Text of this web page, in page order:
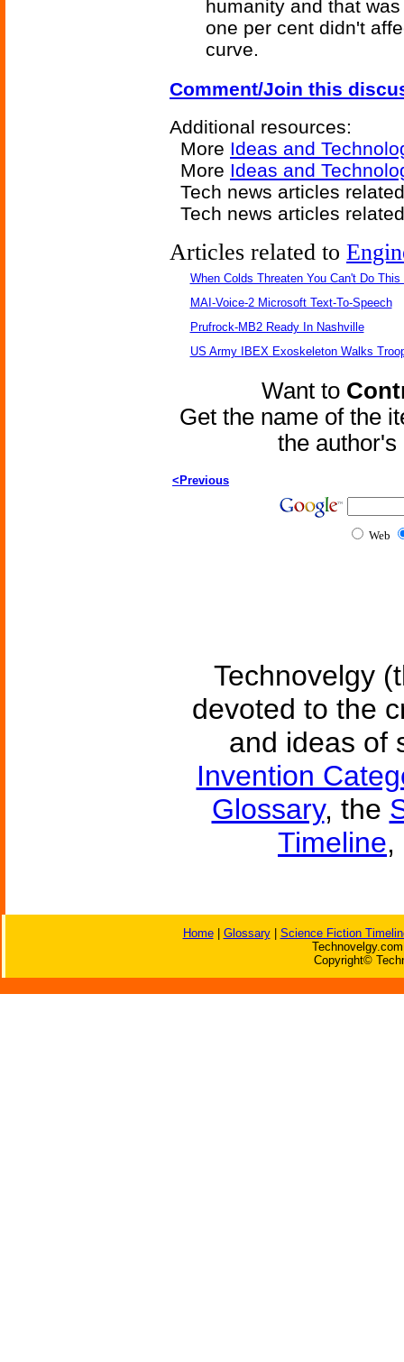
humanity and that
one per cent didn't
curve.
Comment/Join this
Additional resources:
More Ideas and
More Ideas and
Tech news articles
Tech news articles
Articles related to
When Colds Threaten You Can't Do This
MAI-Voice-2 Microsoft Text-To-Speech
Prufrock-MB2 Ready In Nashville
US Army IBEX Exoskeleton Walks
Want to
Get the name of the
the
<Previous
Web
Technovelgy
devoted to the
and ideas of
Invention
Glossary, the
Timeline,
Home| Glossary| Science Fiction
Copyright©